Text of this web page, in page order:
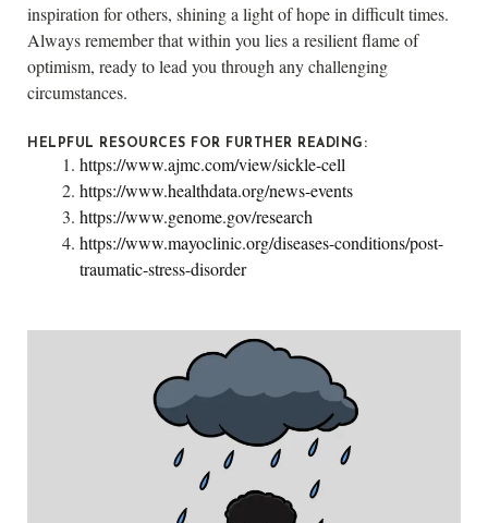
inspiration for others, shining a light of hope in difficult times.
Always remember that within you lies a resilient flame of
optimism, ready to lead you through any challenging
circumstances.
HELPFUL RESOURCES FOR FURTHER READING:
https://www.ajmc.com/view/sickle-cell
https://www.healthdata.org/news-events
https://www.genome.gov/research
https://www.mayoclinic.org/diseases-conditions/post-
traumatic-stress-disorder